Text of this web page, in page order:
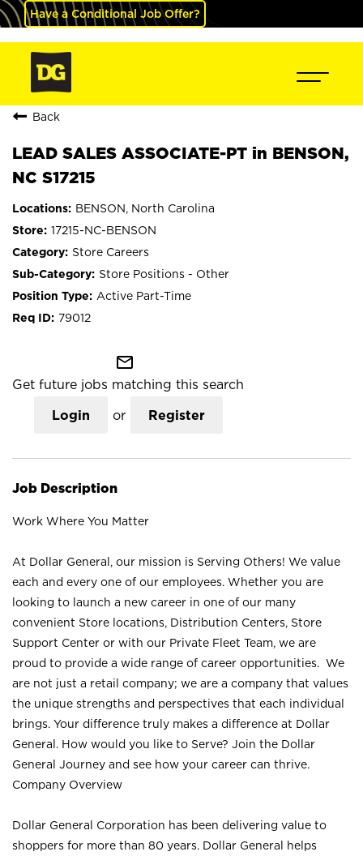
Have a Conditional Job Offer?
Back
LEAD SALES ASSOCIATE-PT in BENSON,
NC S17215
BENSON, North Carolina
17215-NC-BENSON
Store Careers
Store Positions - Other
Active Part-Time
79012
mail_outline
Get future jobs matching this search
Login or Register
Job Description
Work Where You Matter
At Dollar General, our mission is Serving Others! We value
each and every one of our employees. Whether you are
looking to launch a new career in one of our many
convenient Store locations, Distribution Centers, Store
Support Center or with our Private Fleet Team, we are
proud to provide a wide range of career opportunities. We
are not just a retail company; we are a company that values
the unique strengths and perspectives that each individual
brings. Your difference truly makes a difference at Dollar
General. How would you like to Serve? Join the Dollar
General Journey and see how your career can thrive.
Company Overview
Dollar General Corporation has been delivering value to
shoppers for more than 80 years. Dollar General helps